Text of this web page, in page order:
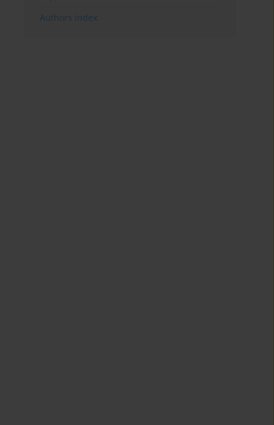
Authors index